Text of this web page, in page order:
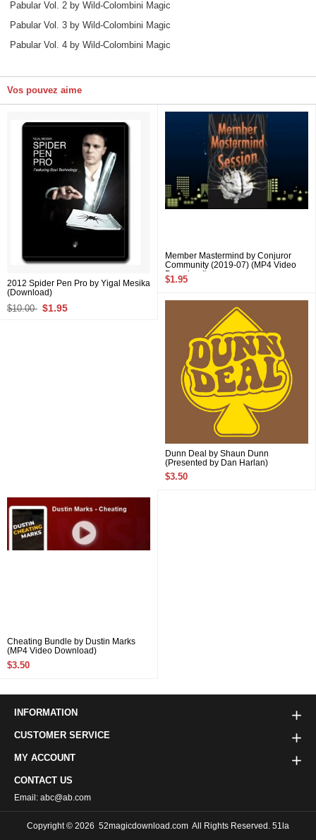
Pabular Vol. 2 by Wild-Colombini Magic
Pabular Vol. 3 by Wild-Colombini Magic
Pabular Vol. 4 by Wild-Colombini Magic
Vos pouvez aime
2012 Spider Pen Pro by Yigal Mesika
(Download)
$10.00 $1.95
Member Mastermind by Conjuror
Community (2019-07) (MP4 Video
Download)
$1.95
Dunn Deal by Shaun Dunn
(Presented by Dan Harlan)
$3.50
Cheating Bundle by Dustin Marks
(MP4 Video Download)
$3.50
INFORMATION
CUSTOMER SERVICE
MY ACCOUNT
CONTACT US
Email: abc@ab.com
Copyright © 2026 52magicdownload.com All Rights Reserved. 51la